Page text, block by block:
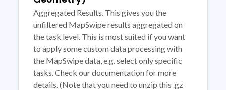
Aggregated Results. This gives you the
unfiltered MapSwipe results aggregated on
the task level. This is most suited if you want
to apply some custom data processing with
the MapSwipe data, e.g. select only specific
tasks. Check our documentation for more
details. (Note that you need to unzip this .gz